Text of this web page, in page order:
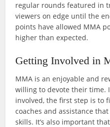
regular rounds featured in
viewers on edge until the
points have allowed MMA
higher than expected.
Getting Involved in
MMA is an enjoyable and
willing to devote their time.
involved, the first step is to
coaches and assistance
skills. It’s also important